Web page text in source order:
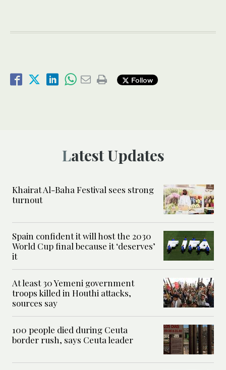
Follow
Latest Updates
Khairat Al-Baha Festival sees strong
turnout
Spain confident it will host the 2030
World Cup final because it ‘deserves’
it
At least 30 Yemeni government
troops killed in Houthi attacks,
sources say
100 people died during Ceuta
border rush, says Ceuta leader